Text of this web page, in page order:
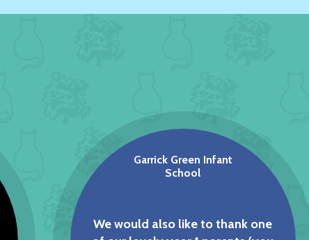
Garrick Green Infant
School
We would also like to thank one